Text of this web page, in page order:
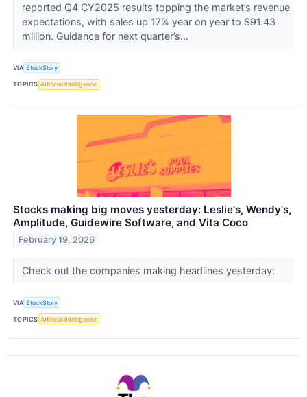
reported Q4 CY2025 results topping the market’s revenue
expectations, with sales up 17% year on year to $91.43
million. Guidance for next quarter’s...
VIA StockStory
TOPICS Artificial Intelligence
Stocks making big moves yesterday: Leslie's, Wendy's,
Amplitude, Guidewire Software, and Vita Coco
February 19, 2026
Check out the companies making headlines yesterday:
VIA StockStory
TOPICS Artificial Intelligence